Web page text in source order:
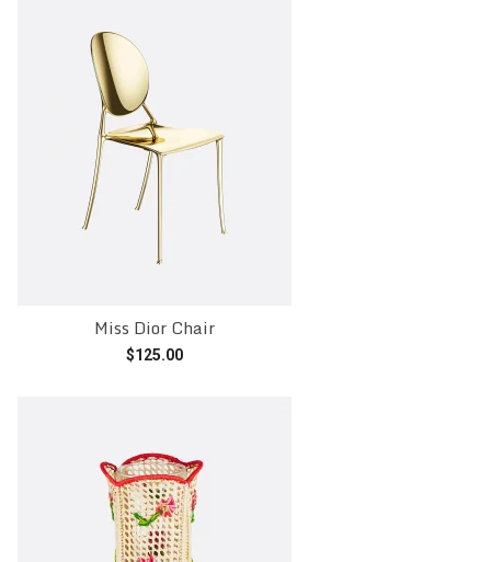
Miss Dior Chair
$125.00